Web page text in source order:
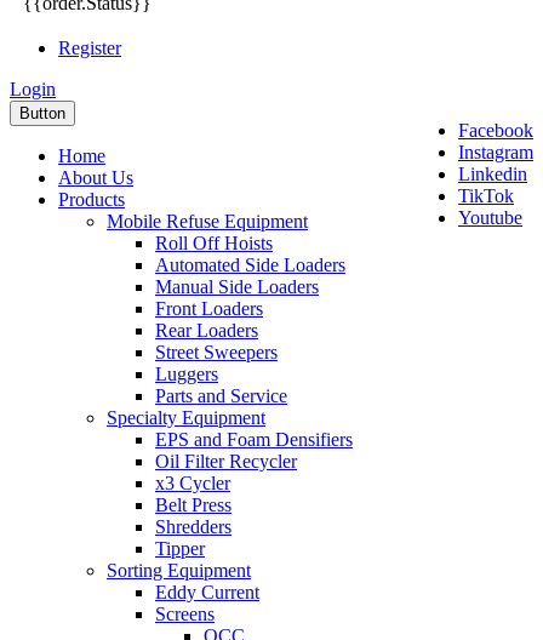
Register
Login
Facebook
Instagram
Linkedin
TikTok
Youtube
Button
Home
About Us
Products
Mobile Refuse Equipment
Roll Off Hoists
Automated Side Loaders
Manual Side Loaders
Front Loaders
Rear Loaders
Street Sweepers
Luggers
Parts and Service
Specialty Equipment
EPS and Foam Densifiers
Oil Filter Recycler
x3 Cycler
Belt Press
Shredders
Tipper
Sorting Equipment
Eddy Current
Screens